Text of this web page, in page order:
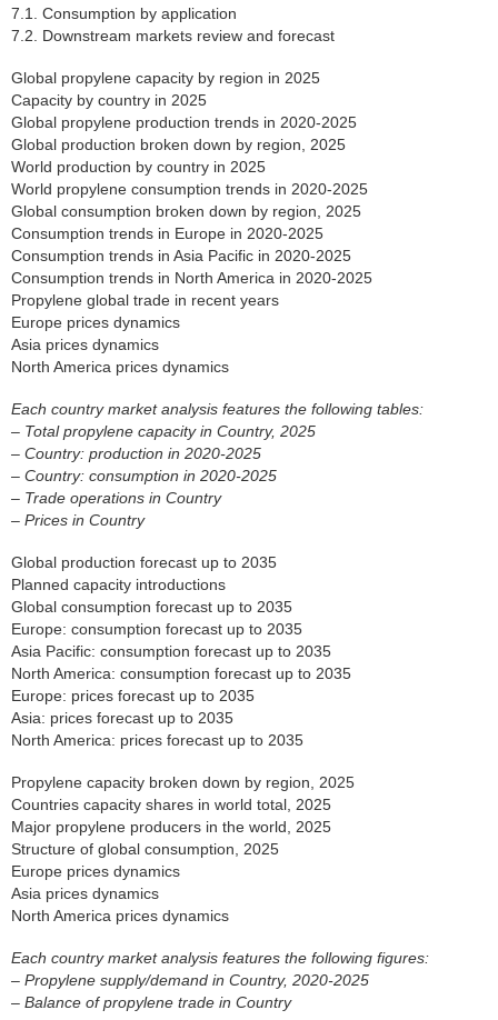
7.1. Consumption by application
7.2. Downstream markets review and forecast
Global propylene capacity by region in 2025
Capacity by country in 2025
Global propylene production trends in 2020-2025
Global production broken down by region, 2025
World production by country in 2025
World propylene consumption trends in 2020-2025
Global consumption broken down by region, 2025
Consumption trends in Europe in 2020-2025
Consumption trends in Asia Pacific in 2020-2025
Consumption trends in North America in 2020-2025
Propylene global trade in recent years
Europe prices dynamics
Asia prices dynamics
North America prices dynamics
Each country market analysis features the following tables:
– Total propylene capacity in Country, 2025
– Country: production in 2020-2025
– Country: consumption in 2020-2025
– Trade operations in Country
– Prices in Country
Global production forecast up to 2035
Planned capacity introductions
Global consumption forecast up to 2035
Europe: consumption forecast up to 2035
Asia Pacific: consumption forecast up to 2035
North America: consumption forecast up to 2035
Europe: prices forecast up to 2035
Asia: prices forecast up to 2035
North America: prices forecast up to 2035
Propylene capacity broken down by region, 2025
Countries capacity shares in world total, 2025
Major propylene producers in the world, 2025
Structure of global consumption, 2025
Europe prices dynamics
Asia prices dynamics
North America prices dynamics
Each country market analysis features the following figures:
– Propylene supply/demand in Country, 2020-2025
– Balance of propylene trade in Country